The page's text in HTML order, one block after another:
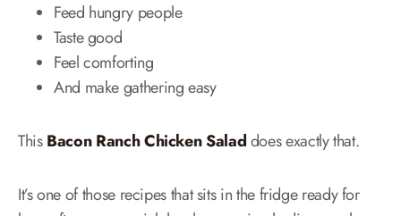
Feed hungry people
Taste good
Feel comforting
And make gathering easy
ThisBacon Ranch Chicken Saladdoes exactly that.
It’s one of those recipes that sits in the fridge ready for